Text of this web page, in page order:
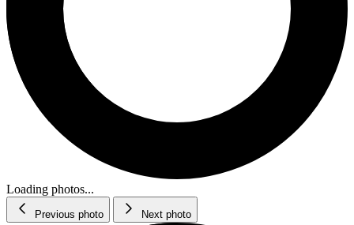
Loading photos...
Previous photo Next photo